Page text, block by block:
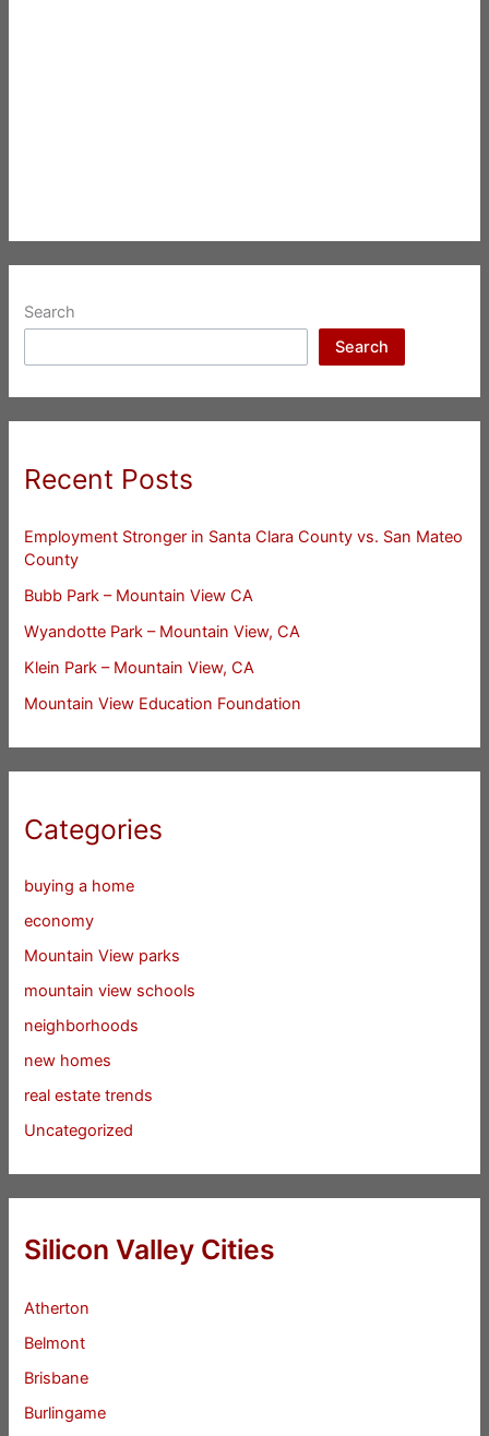
Search
Search
Recent Posts
Employment Stronger in Santa Clara County vs. San Mateo
County
Bubb Park – Mountain View CA
Wyandotte Park – Mountain View, CA
Klein Park – Mountain View, CA
Mountain View Education Foundation
Categories
buying a home
economy
Mountain View parks
mountain view schools
neighborhoods
new homes
real estate trends
Uncategorized
Silicon Valley Cities
Atherton
Belmont
Brisbane
Burlingame